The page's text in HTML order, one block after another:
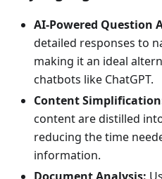
AI-Powered Question
detailed responses to
making it an ideal
chatbots like ChatGPT.
Content
content are distilled
reducing the time
information.